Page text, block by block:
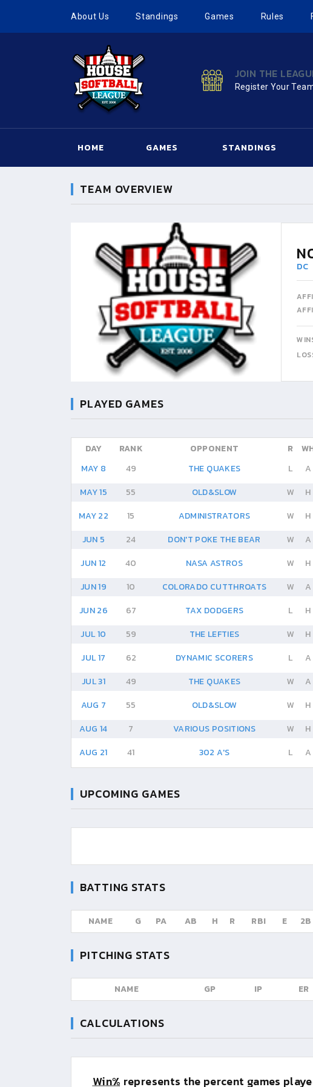
About Us Standings Games Rules
JOIN THE
Register Your
HOME GAMES STANDINGS
TEAM OVERVIEW
DC
PLAYED GAMES
DAY RANK OPPONENT R
MAY 8
49 THE QUAKES L A
MAY 15
55 OLD&SLOW W H
MAY 22
15 ADMINISTRATORS W H
JUN 5
24 DON'T POKE THE BEAR W A
JUN 12
40 NASA ASTROS W H
JUN 19
10 COLORADO CUTTHROATS W A
JUN 26
67 TAX DODGERS L H
JUL 10
59 THE LEFTIES W H
JUL 17
62 DYNAMIC SCORERS L A
JUL 31
49 THE QUAKES W A
AUG 7
55 OLD&SLOW W H
AUG 14
7 VARIOUS POSITIONS W H
AUG 21
41 302 A'S L A
UPCOMING GAMES
BATTING STATS
NAME G PA AB H R RBI E 2B
PITCHING STATS
NAME GP IP ER
CALCULATIONS
Win% represents the percent games